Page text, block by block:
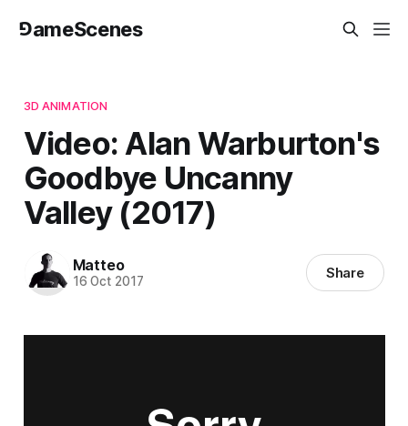
⅁ameScenes
3D ANIMATION
Video: Alan Warburton's
Goodbye Uncanny
Valley (2017)
Matteo
16 Oct 2017 Share